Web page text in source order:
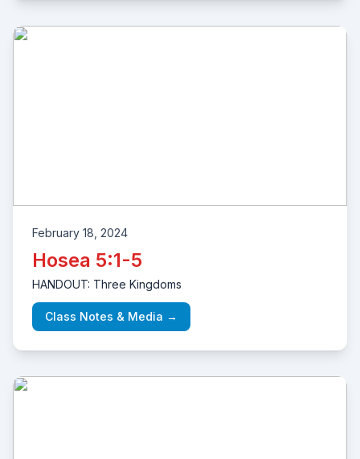
February 18, 2024
Hosea 5:1-5
HANDOUT: Three Kingdoms
Class Notes & Media →